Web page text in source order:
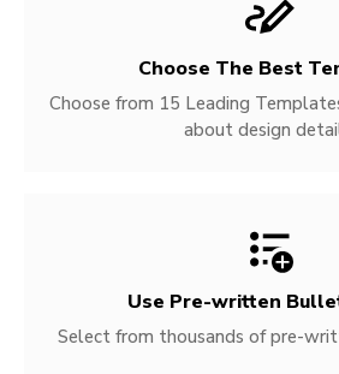
Choose The Best
Choose from 15 Leading
about design
Use Pre-written
Select from thousands of pre-